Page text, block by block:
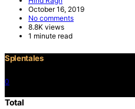
October 16, 2019
No comments
8.8K views
1 minute read
Splentales
0
Total